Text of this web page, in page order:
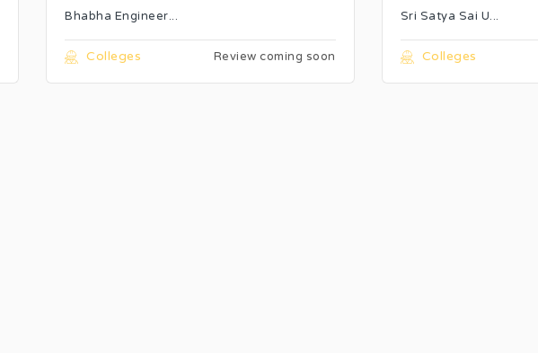
Bhabha Engineer...
Colleges Review coming soon
Sri Satya Sai U...
Colleges